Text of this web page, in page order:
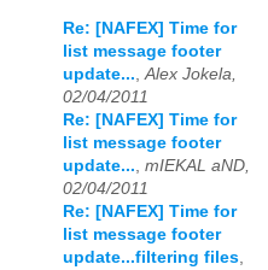
Re: [NAFEX] Time for
list message footer
update...,Alex Jokela,
02/04/2011
Re: [NAFEX] Time for
list message footer
update..., mIEKAL aND,
02/04/2011
Re: [NAFEX] Time for
list message footer
update...filtering files,